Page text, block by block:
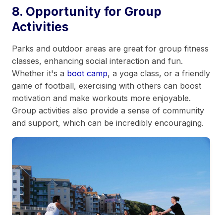
8. Opportunity for Group
Activities
Parks and outdoor areas are great for group fitness
classes, enhancing social interaction and fun.
Whether it's a boot camp, a yoga class, or a friendly
game of football, exercising with others can boost
motivation and make workouts more enjoyable.
Group activities also provide a sense of community
and support, which can be incredibly encouraging.